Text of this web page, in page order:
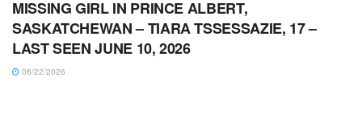
MISSING GIRL IN PRINCE ALBERT,
SASKATCHEWAN – TIARA TSSESSAZIE, 17 –
LAST SEEN JUNE 10, 2026
06/22/2026